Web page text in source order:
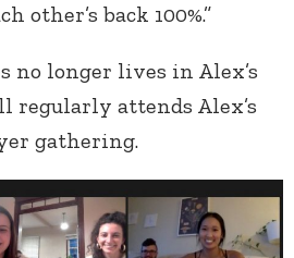
other’s back 100%.”
no longer lives in Alex’s
regularly attends Alex’s
gathering.